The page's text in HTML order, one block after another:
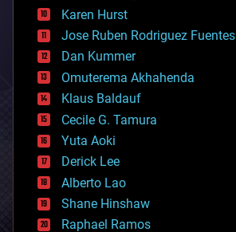
complex systems
computing
cosmology
counterterrorism
cryonics
cryptocurrencies
cybercrime/malcode
cyborgs
defense
disruptive technology
driverless cars
drones
economics
education
Karen Hurst
Jose Ruben Rodriguez Fuentes
Dan Kummer
Omuterema Akhahenda
Klaus Baldauf
Cecile G. Tamura
Yuta Aoki
Derick Lee
Alberto Lao
Shane Hinshaw
Raphael Ramos